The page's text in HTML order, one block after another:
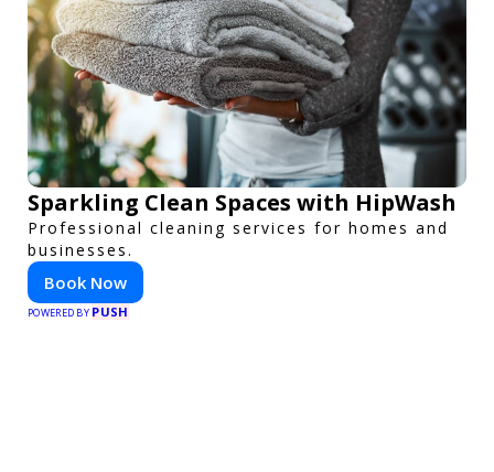
Sparkling Clean Spaces with HipWash
Professional cleaning services for homes and
businesses.
Book Now
POWERED BY PUSH